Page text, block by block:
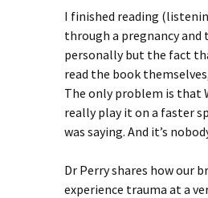
I finished reading
through a pregnancy and
personally but the fact
read the book
The only problem is that
really play it on a faster
was saying. And it’s
Dr Perry shares how our
experience trauma at a